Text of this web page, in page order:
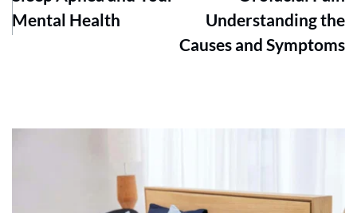
Mental Health
Understanding the
Causes and Symptoms